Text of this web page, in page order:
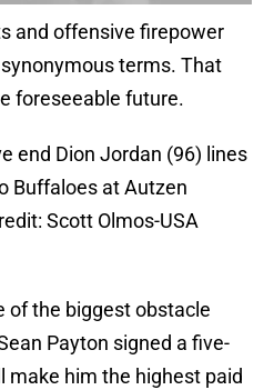
and offensive firepower
terms. That
foreseeable future.
end Dion Jordan (96) lines
Buffaloes at Autzen
Scott Olmos-USA
of the biggest obstacle
Payton signed a five-
make him the highest paid